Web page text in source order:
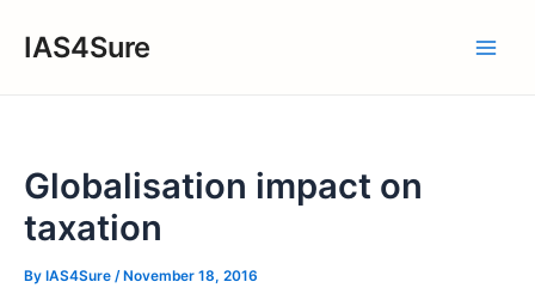
IAS4Sure
Globalisation impact on
taxation
By IAS4Sure / November 18, 2016